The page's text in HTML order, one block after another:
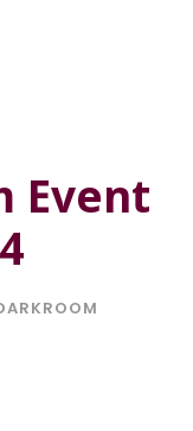
Event